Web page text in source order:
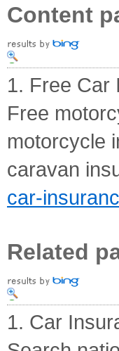
Content
1. Free Car
Free
motorcycle
caravan
car-
Related
1. Car